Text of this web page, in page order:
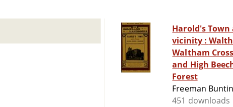
Harold's Town
vicinity : Waltham Abbey,
Waltham
and High
Forest
Freeman
451 downloads